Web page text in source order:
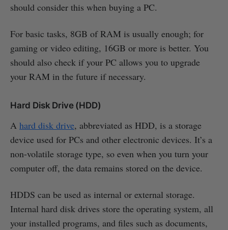
should consider this when buying a PC.
For basic tasks, 8GB of RAM is usually enough; for
gaming or video editing, 16GB or more is better. You
should also check if your PC allows you to upgrade
your RAM in the future if necessary.
Hard Disk Drive (HDD)
A hard disk drive, abbreviated as HDD, is a storage
device used for PCs and other electronic devices. It’s a
non-volatile storage type, so even when you turn your
computer off, the data remains stored on the device.
HDDS can be used as internal or external storage.
Internal hard disk drives store the operating system, all
your installed programs, and files such as documents,